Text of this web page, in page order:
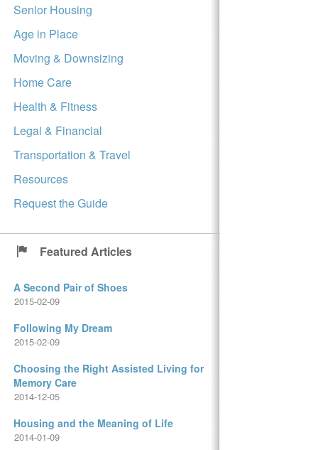
Senior Housing
Age in Place
Moving & Downsizing
Home Care
Health & Fitness
Legal & Financial
Transportation & Travel
Resources
Request the Guide
Featured Articles
A Second Pair of Shoes
2015-02-09
Following My Dream
2015-02-09
Choosing the Right Assisted Living for
Memory Care
2014-12-05
Housing and the Meaning of Life
2014-01-09